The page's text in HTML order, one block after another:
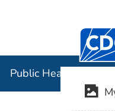
Public Health Image